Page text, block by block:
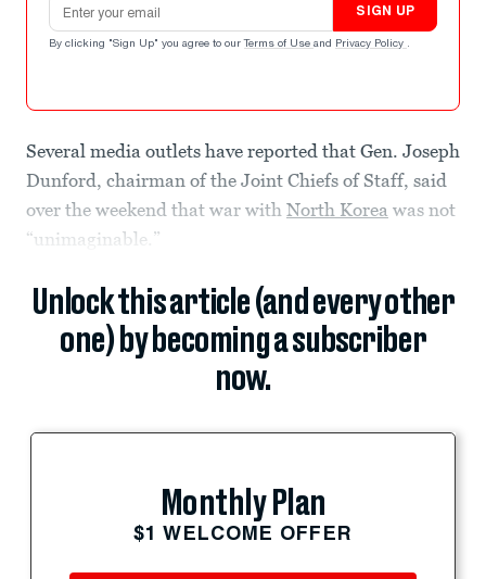
SIGN UP
By clicking "Sign Up" you agree to our Terms of Use and Privacy Policy .
Several media outlets have reported that Gen. Joseph
Dunford, chairman of the Joint Chiefs of Staff, said
over the weekend that war with North Korea was not
“unimaginable.”
Unlock this article (and every other
one) by becoming a subscriber
now.
Monthly Plan
$1 WELCOME OFFER